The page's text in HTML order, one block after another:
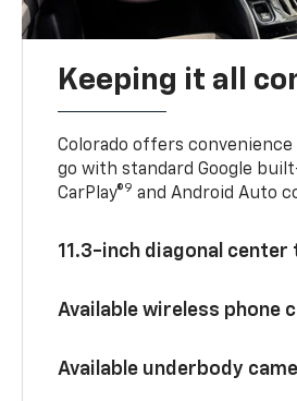
Keeping it all
Colorado offers convenience
go with standard Google
CarPlay®9 and Android Auto
11.3-inch diagonal
Available wireless phone
Available underbody